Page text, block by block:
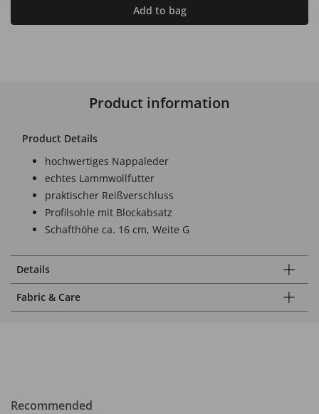
Add to bag
Product information
Product Details
hochwertiges Nappaleder
echtes Lammwollfutter
praktischer Reißverschluss
Profilsohle mit Blockabsatz
Schafthöhe ca. 16 cm, Weite G
Details
Fabric & Care
Recommended